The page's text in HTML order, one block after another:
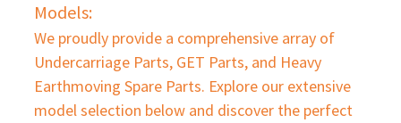
Models:
We proudly provide a comprehensive array of
Undercarriage Parts, GET Parts, and Heavy
Earthmoving Spare Parts. Explore our extensive
model selection below and discover the perfect